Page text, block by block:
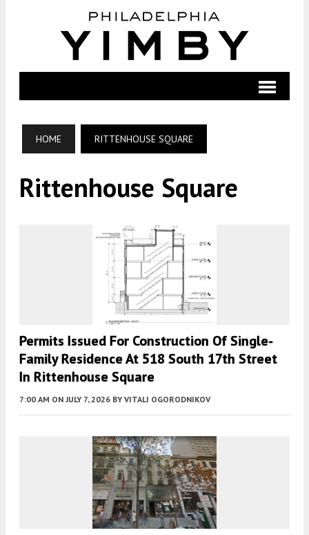
HOME RITTENHOUSE SQUARE
Rittenhouse Square
Permits Issued For Construction Of Single-
Family Residence At 518 South 17th Street
In Rittenhouse Square
7:00 AM ON JULY 7, 2026 BY VITALI OGORODNIKOV